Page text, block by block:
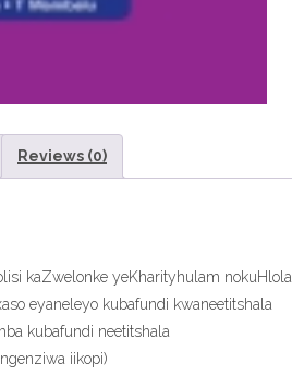
Reviews (0)
kaZwelonke yeKharityhulam nokuHlola
eyaneleyo kubafundi kwaneetitshala
kubafundi neetitshala
iikopi)